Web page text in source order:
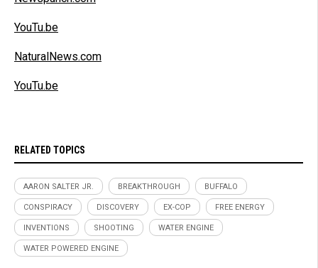
YouTu.be
NaturalNews.com
YouTu.be
RELATED TOPICS
AARON SALTER JR. BREAKTHROUGH BUFFALO
CONSPIRACY DISCOVERY EX-COP FREE ENERGY
INVENTIONS SHOOTING WATER ENGINE
WATER POWERED ENGINE